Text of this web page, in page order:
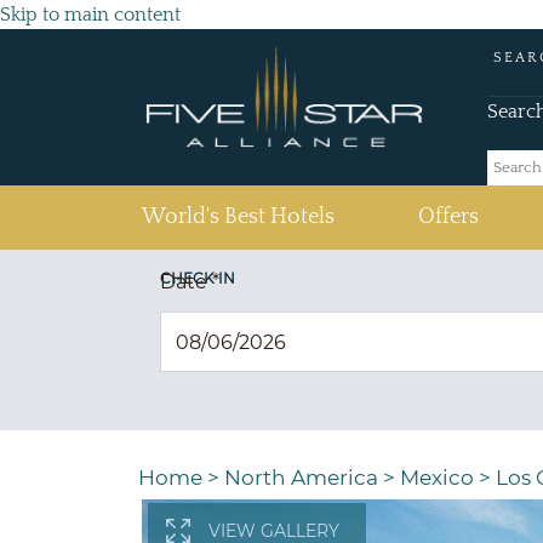
Skip to main content
World's Best Hotels Offers
CHECK IN
Date*
Home > North America > Mexico > Los
VIEW GALLERY